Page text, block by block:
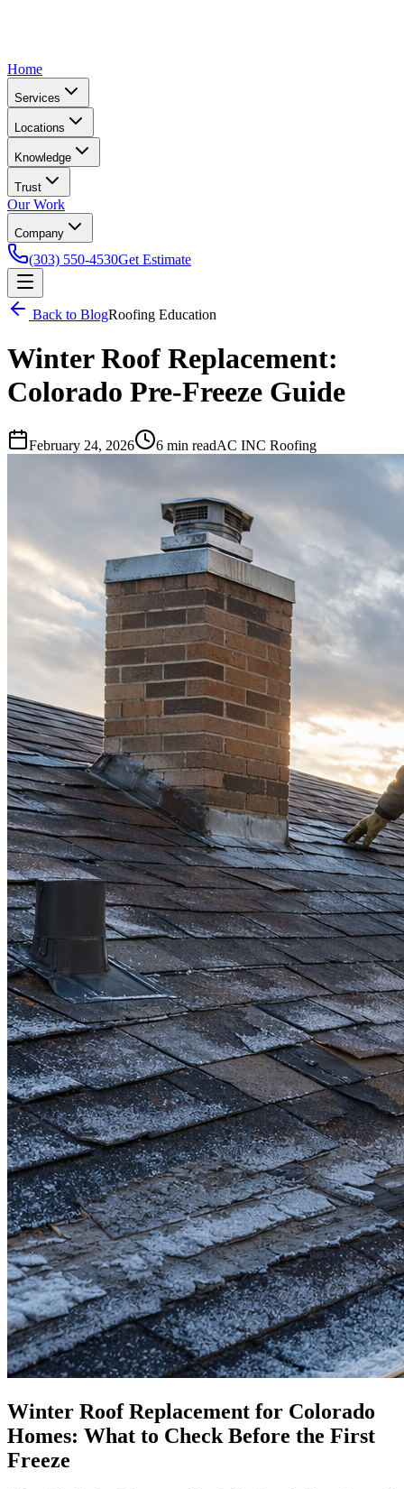
Home
Services
Locations
Knowledge
Trust
Our Work
Company
(303) 550-4530Get Estimate
Back to BlogRoofing Education
Winter Roof Replacement:
Colorado Pre-Freeze Guide
February 24, 2026 6 min readAC INC Roofing
Winter Roof Replacement for Colorado
Homes: What to Check Before the First
Freeze